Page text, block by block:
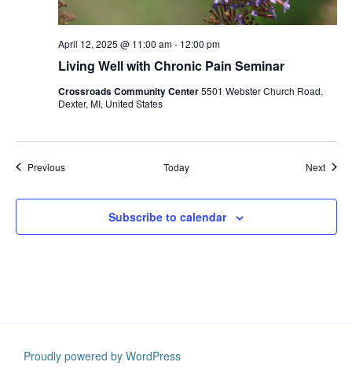
Living Well with Chronic Pain Seminar
April 12, 2025 @ 11:00 am- 12:00 pm
Crossroads Community Center5501 Webster Church Road,
Dexter, MI, United States
PreviousEvents Today Next
Subscribe to calendar
Proudly powered by WordPress